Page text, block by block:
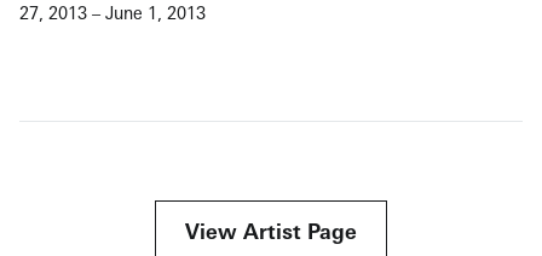
27, 2013 – June 1, 2013
View Artist Page